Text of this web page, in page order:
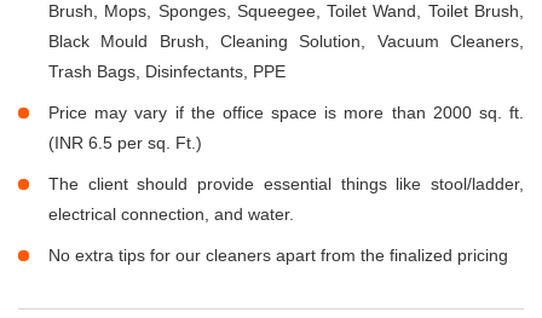
Brush, Mops, Sponges, Squeegee, Toilet Wand, Toilet Brush,
Black Mould Brush, Cleaning Solution, Vacuum Cleaners,
Trash Bags, Disinfectants, PPE
Price may vary if the office space is more than 2000 sq. ft.
(INR 6.5 per sq. Ft.)
The client should provide essential things like stool/ladder,
electrical connection, and water.
No extra tips for our cleaners apart from the finalized pricing